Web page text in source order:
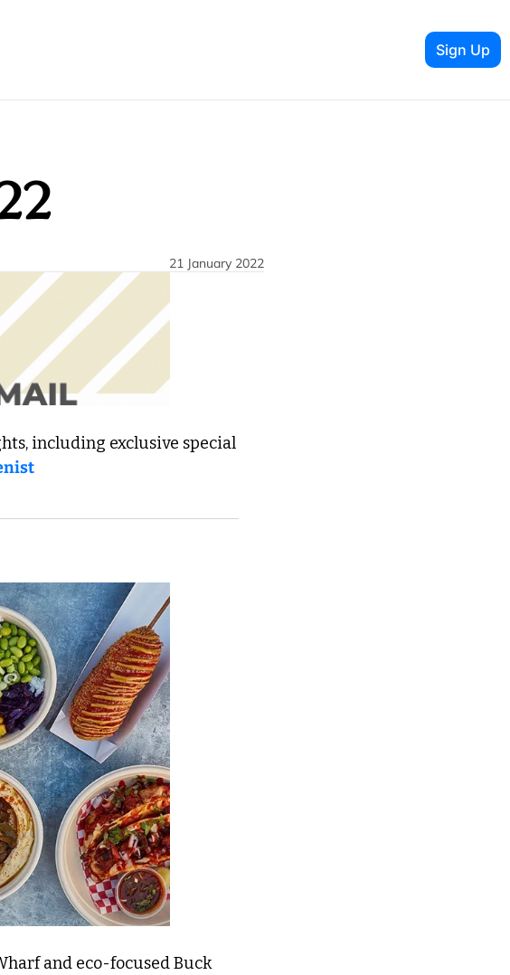
Sign Up
21 January 2022
including exclusive special
and eco-focused Buck